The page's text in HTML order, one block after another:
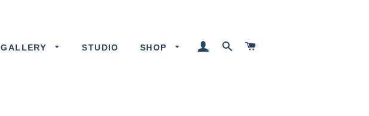
GALLERY STUDIO SHOP LOG INSEARCH